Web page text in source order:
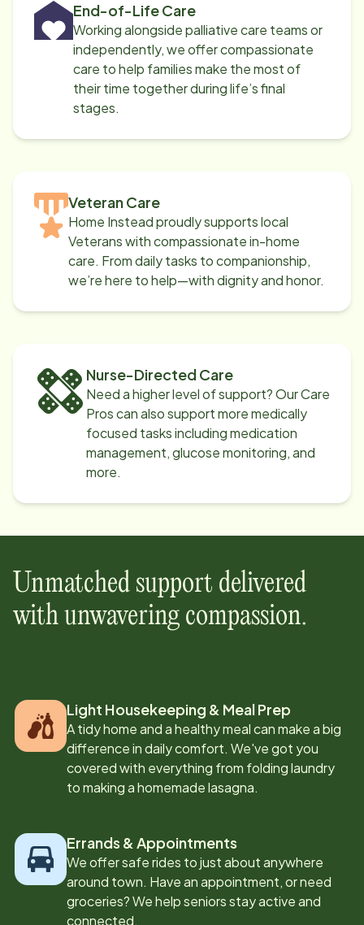
End-of-Life Care
Working alongside palliative care teams or
independently, we offer compassionate
care to help families make the most of
their time together during life’s final
stages.
Veteran Care
Home Instead proudly supports local
Veterans with compassionate in-home
care. From daily tasks to companionship,
we’re here to help—with dignity and honor.
Nurse-Directed Care
Need a higher level of support? Our Care
Pros can also support more medically
focused tasks including medication
management, glucose monitoring, and
more.
Unmatched support delivered
with unwavering compassion.
Light Housekeeping & Meal Prep
A tidy home and a healthy meal can make a big
difference in daily comfort. We've got you
covered with everything from folding laundry
to making a homemade lasagna.
Errands & Appointments
We offer safe rides to just about anywhere
around town. Have an appointment, or need
groceries? We help seniors stay active and
connected.